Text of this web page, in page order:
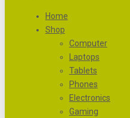
Home
Shop
Computer
Laptops
Tablets
Phones
Electronics
Gaming